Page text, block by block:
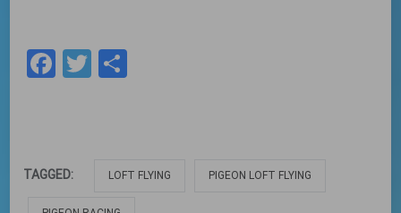
Facebook
Twitter
TAGGED: LOFT FLYING PIGEON LOFT FLYING